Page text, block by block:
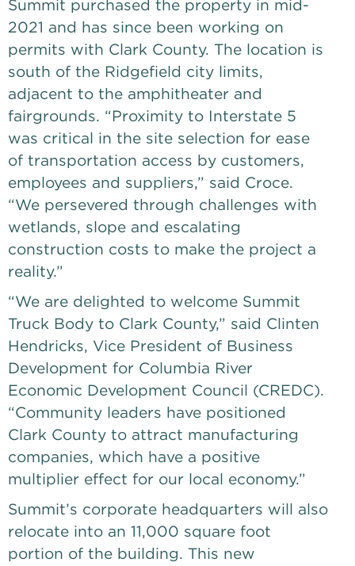
Summit purchased the property in mid-
2021 and has since been working on
permits with Clark County. The location is
south of the Ridgefield city limits,
adjacent to the amphitheater and
fairgrounds. “Proximity to Interstate 5
was critical in the site selection for ease
of transportation access by customers,
employees and suppliers,” said Croce.
“We persevered through challenges with
wetlands, slope and escalating
construction costs to make the project a
reality.”
“We are delighted to welcome Summit
Truck Body to Clark County,” said Clinten
Hendricks, Vice President of Business
Development for Columbia River
Economic Development Council (CREDC).
“Community leaders have positioned
Clark County to attract manufacturing
companies, which have a positive
multiplier effect for our local economy.”
Summit’s corporate headquarters will also
relocate into an 11,000 square foot
portion of the building. This new